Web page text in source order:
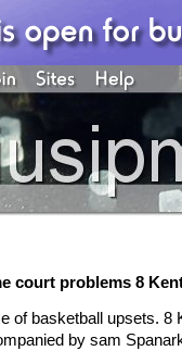
court problems 8
of basketball upsets. 8
by sam